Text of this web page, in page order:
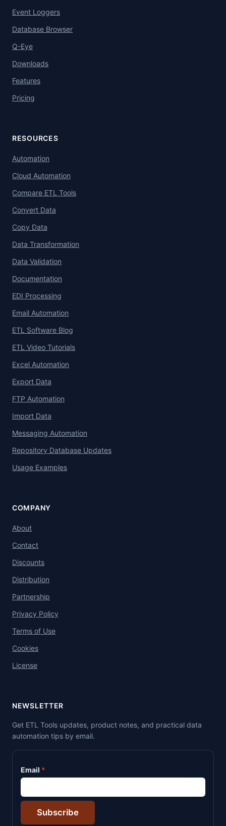
Event Loggers
Database Browser
Q-Eye
Downloads
Features
Pricing
RESOURCES
Automation
Cloud Automation
Compare ETL Tools
Convert Data
Copy Data
Data Transformation
Data Validation
Documentation
EDI Processing
Email Automation
ETL Software Blog
ETL Video Tutorials
Excel Automation
Export Data
FTP Automation
Import Data
Messaging Automation
Repository Database Updates
Usage Examples
COMPANY
About
Contact
Discounts
Distribution
Partnership
Privacy Policy
Terms of Use
Cookies
License
NEWSLETTER
Get ETL Tools updates, product notes, and practical data
automation tips by email.
Email
Subscribe